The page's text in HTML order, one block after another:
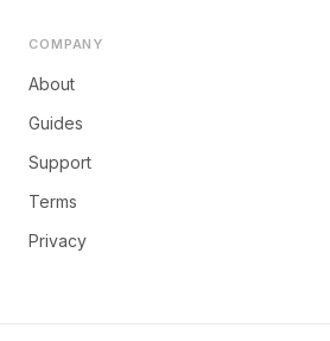
COMPANY
About
Guides
Support
Terms
Privacy